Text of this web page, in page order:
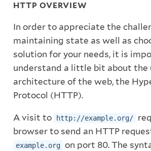
HTTP OVERVIEW
In order to appreciate the
maintaining state as well as
solution for your needs, it is
understand a little bit about the
architecture of the web, the
Protocol (HTTP).
A visit to http://example.org/
browser to send an HTTP
example.org on port 80. The